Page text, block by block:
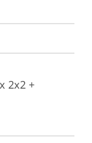
2x2 +